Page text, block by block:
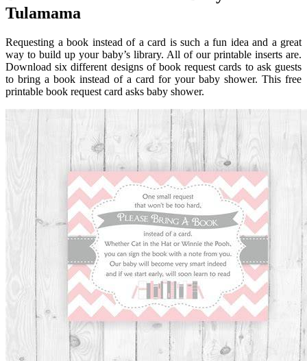
Tulamama
Requesting a book instead of a card is such a fun idea and a great
way to build up your baby’s library. All of our printable inserts are.
Download six different designs of book request cards to ask guests
to bring a book instead of a card for your baby shower. This free
printable book request card asks baby shower.